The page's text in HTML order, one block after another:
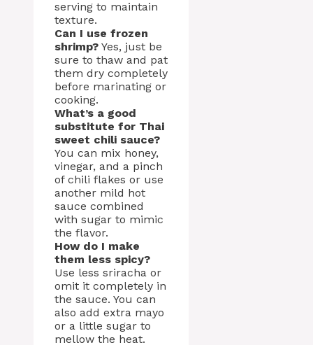
serving to maintain
texture.
Can I use frozen
shrimp? Yes, just be
sure to thaw and pat
them dry completely
before marinating or
cooking.
What’s a good
substitute for Thai
sweet chili sauce?
You can mix honey,
vinegar, and a pinch
of chili flakes or use
another mild hot
sauce combined
with sugar to mimic
the flavor.
How do I make
them less spicy?
Use less sriracha or
omit it completely in
the sauce. You can
also add extra mayo
or a little sugar to
mellow the heat.